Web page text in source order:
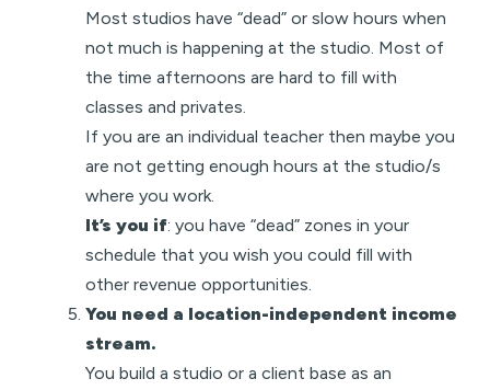
Most studios have “dead” or slow hours when
not much is happening at the studio. Most of
the time afternoons are hard to fill with
classes and privates.
If you are an individual teacher then maybe you
are not getting enough hours at the studio/s
where you work.
It’s you if: you have “dead” zones in your
schedule that you wish you could fill with
other revenue opportunities.
You need a location-independent income
stream.
You build a studio or a client base as an